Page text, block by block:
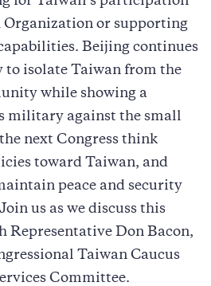
or supporting
Beijing continues
to isolate Taiwan from the
while showing a
military against the small
next Congress think
toward Taiwan, and
peace and security
us as we discuss this
Don Bacon,
Taiwan Caucus
Committee.